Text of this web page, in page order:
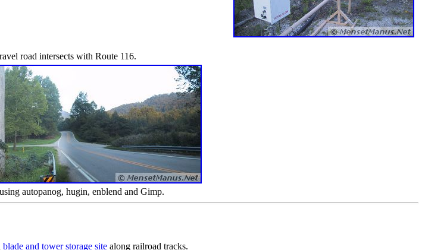
road intersects with Route 116.
autopanog, hugin, enblend and Gimp.
blade and tower storage site along railroad tracks.